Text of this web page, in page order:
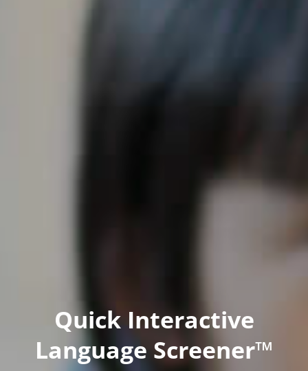
Quick Interactive
Language Screener™